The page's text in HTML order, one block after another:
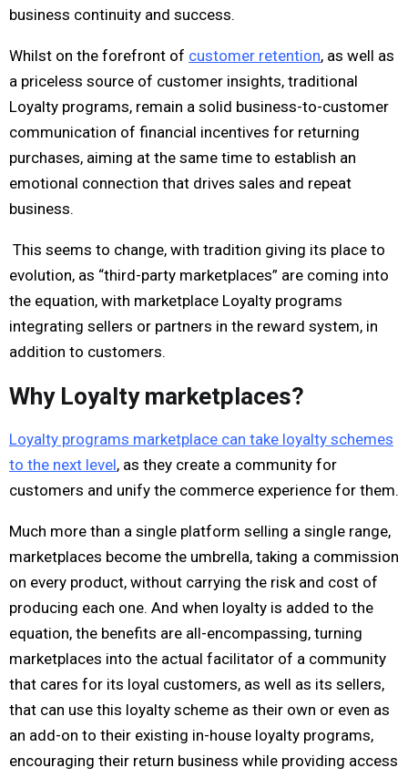
business continuity and success.
Whilst on the forefront of customer retention, as well as
a priceless source of customer insights, traditional
Loyalty programs, remain a solid business-to-customer
communication of financial incentives for returning
purchases, aiming at the same time to establish an
emotional connection that drives sales and repeat
business.
This seems to change, with tradition giving its place to
evolution, as “third-party marketplaces” are coming into
the equation, with marketplace Loyalty programs
integrating sellers or partners in the reward system, in
addition to customers.
Why Loyalty marketplaces?
Loyalty programs marketplace can take loyalty schemes
to the next level, as they create a community for
customers and unify the commerce experience for them.
Much more than a single platform selling a single range,
marketplaces become the umbrella, taking a commission
on every product, without carrying the risk and cost of
producing each one. And when loyalty is added to the
equation, the benefits are all-encompassing, turning
marketplaces into the actual facilitator of a community
that cares for its loyal customers, as well as its sellers,
that can use this loyalty scheme as their own or even as
an add-on to their existing in-house loyalty programs,
encouraging their return business while providing access